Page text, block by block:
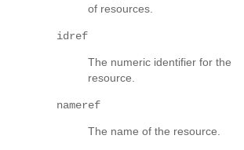
of resources.
idref
The numeric identifier for the
resource.
nameref
The name of the resource.